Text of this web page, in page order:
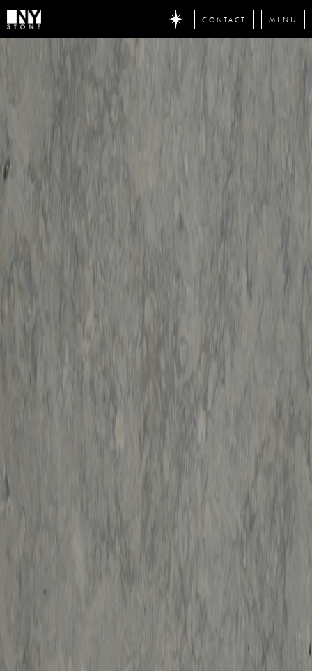
DON'T
ANY
MENU
CONTACT